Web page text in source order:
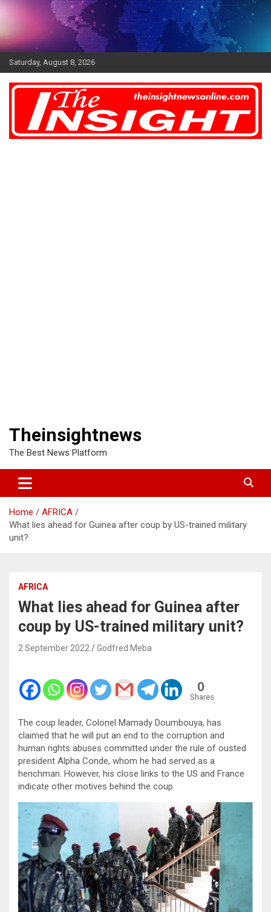
Skip
Saturday, August 8, 2026
Theinsightnews
The Best News Platform
Home
AFRICA
What lies ahead for Guinea after coup by US-trained military
unit?
AFRICA
What lies ahead for Guinea after
coup by US-trained military unit?
2 September 2022 Godfred Meba
0
Shares
The coup leader, Colonel Mamady Doumbouya, has
claimed that he will put an end to the corruption and
human rights abuses committed under the rule of ousted
president Alpha Conde, whom he had served as a
henchman. However, his close links to the US and France
indicate other motives behind the coup